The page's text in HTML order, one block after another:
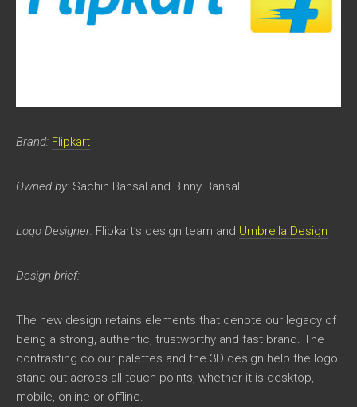
Brand: Flipkart
Owned by: Sachin Bansal and Binny Bansal
Logo Designer: Flipkart’s design team and Umbrella Design
Design brief:
The new design retains elements that denote our legacy of
being a strong, authentic, trustworthy and fast brand. The
contrasting colour palettes and the 3D design help the logo
stand out across all touch points, whether it is desktop,
mobile, online or offline.